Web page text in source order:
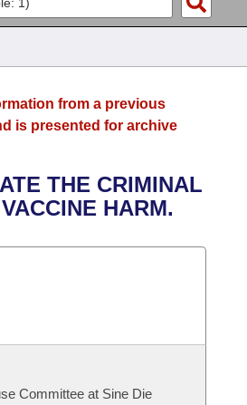
Business Meetings
Committee
Constitution of 1874
from a previous
is presented for archive
THE CRIMINAL
HARM.
Committee at Sine Die